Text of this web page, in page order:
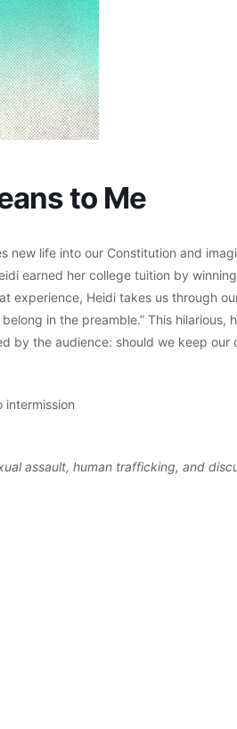
to Me
new life into our Constitution and
earned her college tuition by
Heidi takes us through
in the preamble.” This hilarious,
by the audience: should we keep our
intermission
assault, human trafficking, and